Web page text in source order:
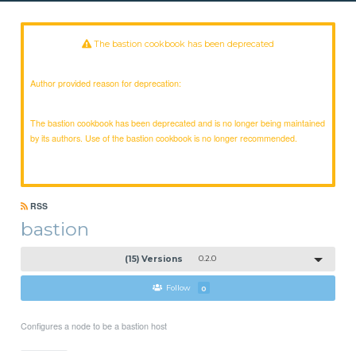
The bastion cookbook has been deprecated
Author provided reason for deprecation:
The bastion cookbook has been deprecated and is no longer being maintained
by its authors. Use of the bastion cookbook is no longer recommended.
RSS
bastion
(15) Versions 0.2.0
Follow 0
Configures a node to be a bastion host